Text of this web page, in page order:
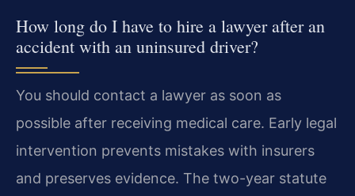
How long do I have to hire a lawyer after an
accident with an uninsured driver?
You should contact a lawyer as soon as
possible after receiving medical care. Early legal
intervention prevents mistakes with insurers
and preserves evidence. The two-year statute